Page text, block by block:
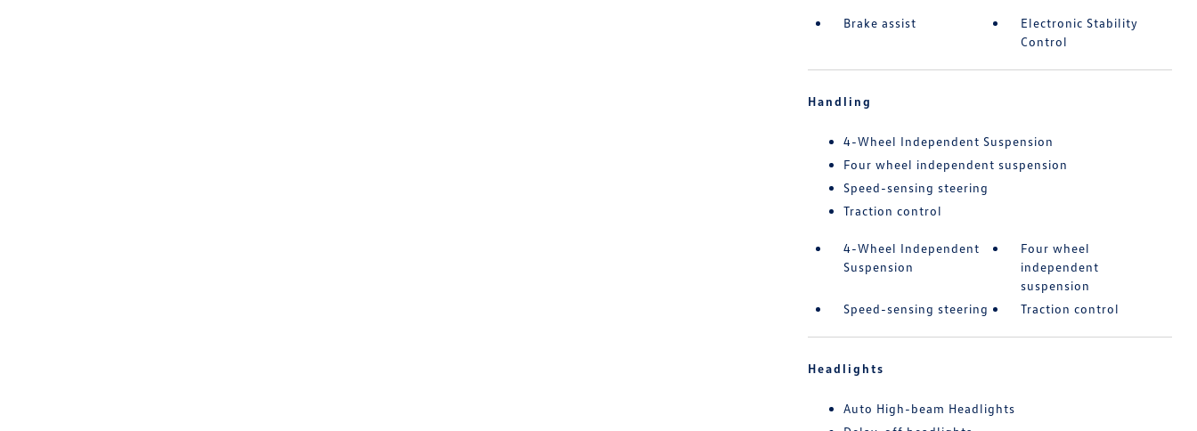
Brake assist
Electronic Stability
Control
Handling
4-Wheel Independent Suspension
Four wheel independent suspension
Speed-sensing steering
Traction control
4-Wheel Independent
Suspension
Four wheel
independent
suspension
Speed-sensing steering
Traction control
Headlights
Auto High-beam Headlights